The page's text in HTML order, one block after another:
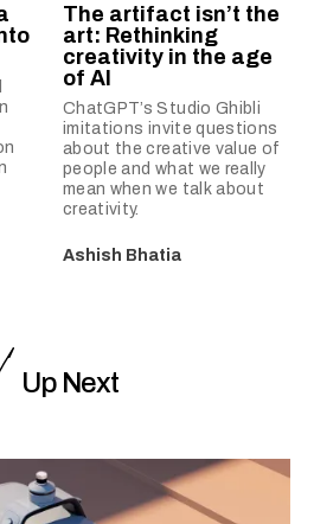
The artifact isn’t the
art: Rethinking
creativity in the age
of AI
ChatGPT’s Studio Ghibli
imitations invite questions
about the creative value of
people and what we really
mean when we talk about
creativity.
Ashish Bhatia
Up Next